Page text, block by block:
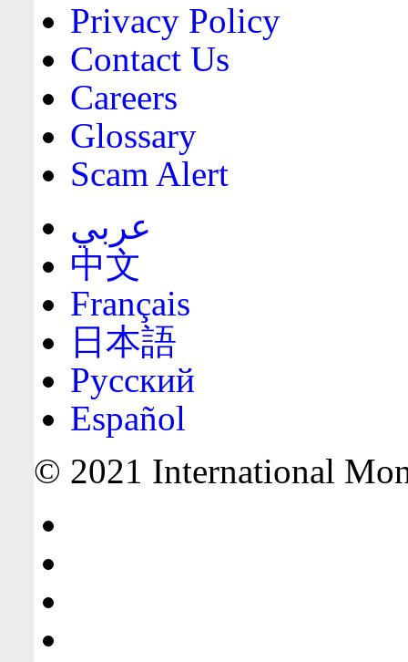
Privacy Policy
Contact Us
Careers
Glossary
Scam Alert
عربي
中文
Français
日本語
Русский
Español
© 2021 International